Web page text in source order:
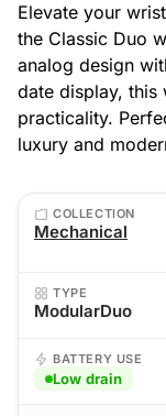
Elevate your
the Classic Duo
analog design
date display, this
practicality.
luxury and
COLLECTION
Mechanical
TYPE
ModularDuo
BATTERY USE
Low drain